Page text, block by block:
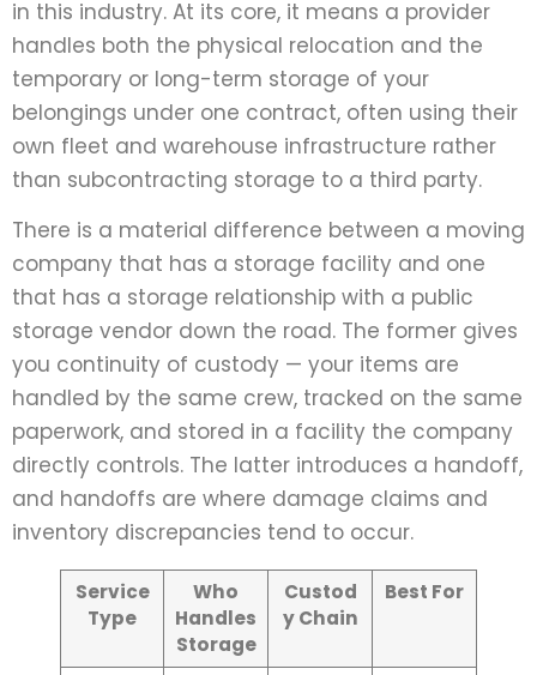
in this industry. At its core, it means a provider
handles both the physical relocation and the
temporary or long-term storage of your
belongings under one contract, often using their
own fleet and warehouse infrastructure rather
than subcontracting storage to a third party.
There is a material difference between a moving
company that has a storage facility and one
that has a storage relationship with a public
storage vendor down the road. The former gives
you continuity of custody — your items are
handled by the same crew, tracked on the same
paperwork, and stored in a facility the company
directly controls. The latter introduces a handoff,
and handoffs are where damage claims and
inventory discrepancies tend to occur.
Service
Type
Who
Handles
Storage
Custod
y Chain
Best For